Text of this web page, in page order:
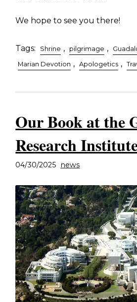
We hope to see you there!
Tags: Shrine , pilgrimage ,
Marian Devotion , Apologetics ,
Our Book at the
Research
04/30/2025 news